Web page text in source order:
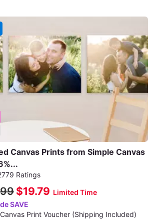
Canvas Prints from Simple Canvas
Ratings
$19.79 Limited Time
SAVE
Print Voucher (Shipping Included)